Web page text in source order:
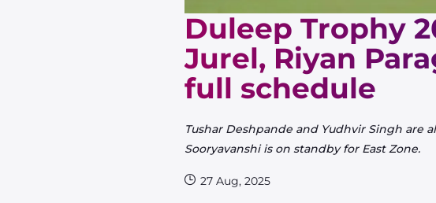
Duleep Trophy
Jurel, Riyan
full schedule
Tushar Deshpande and Yudhvir Singh are
Sooryavanshi is on standby for East Zone.
27 Aug, 2025